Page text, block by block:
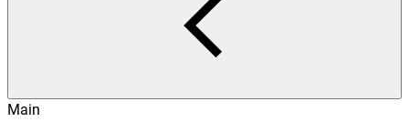
Main